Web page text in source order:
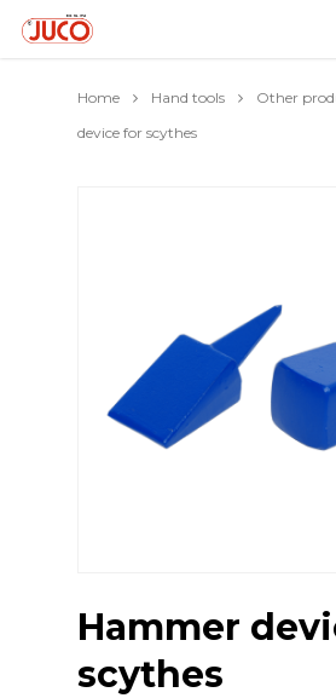
Home Hand tools Other
device for scythes
Hammer
scythes